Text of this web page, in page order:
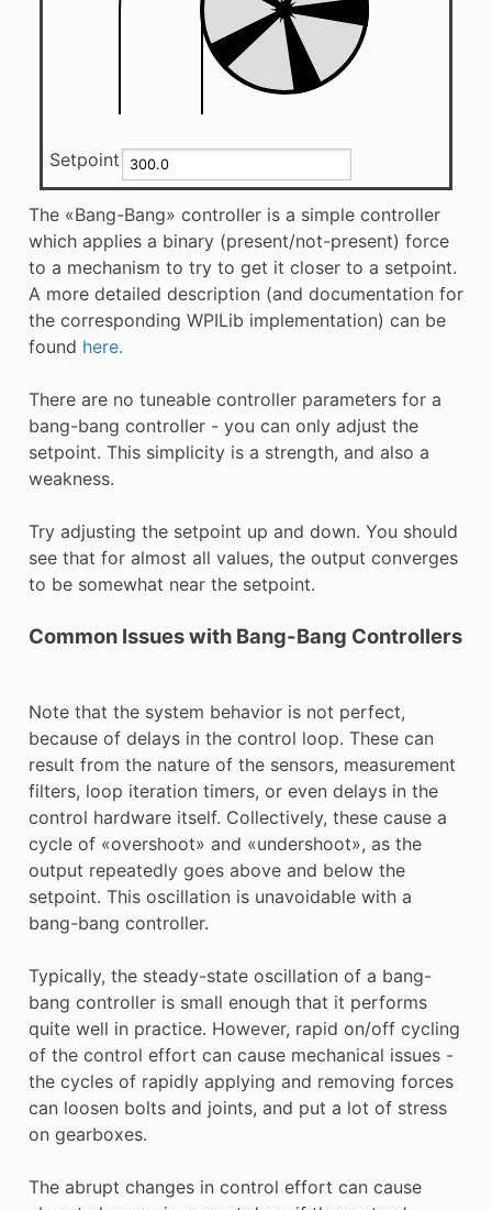
Setpoint
The «Bang-Bang» controller is a simple controller
which applies a binary (present/not-present) force
to a mechanism to try to get it closer to a setpoint.
A more detailed description (and documentation for
the corresponding WPILib implementation) can be
found here.
There are no tuneable controller parameters for a
bang-bang controller - you can only adjust the
setpoint. This simplicity is a strength, and also a
weakness.
Try adjusting the setpoint up and down. You should
see that for almost all values, the output converges
to be somewhat near the setpoint.
Common Issues with Bang-Bang Controllers
Note that the system behavior is not perfect,
because of delays in the control loop. These can
result from the nature of the sensors, measurement
filters, loop iteration timers, or even delays in the
control hardware itself. Collectively, these cause a
cycle of «overshoot» and «undershoot», as the
output repeatedly goes above and below the
setpoint. This oscillation is unavoidable with a
bang-bang controller.
Typically, the steady-state oscillation of a bang-
bang controller is small enough that it performs
quite well in practice. However, rapid on/off cycling
of the control effort can cause mechanical issues -
the cycles of rapidly applying and removing forces
can loosen bolts and joints, and put a lot of stress
on gearboxes.
The abrupt changes in control effort can cause